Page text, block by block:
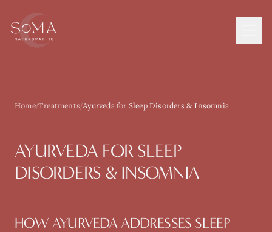
Home/Treatments/Ayurveda for Sleep Disorders & Insomnia
AYURVEDA FOR SLEEP
DISORDERS & INSOMNIA
HOW AYURVEDAADDRESSES SLEEP